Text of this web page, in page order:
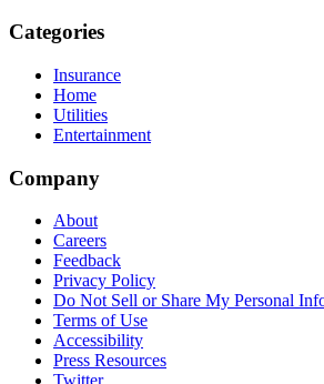
Categories
Insurance
Home
Utilities
Entertainment
Company
About
Careers
Feedback
Privacy Policy
Do Not Sell or Share My Personal
Terms of Use
Accessibility
Press Resources